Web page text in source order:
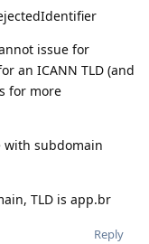
issue for
an ICANN TLD (and
for more
with subdomain
TLD is app.br
Reply